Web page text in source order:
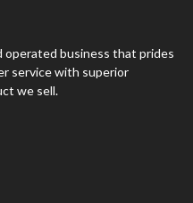
operated business that prides
service with superior
we sell.